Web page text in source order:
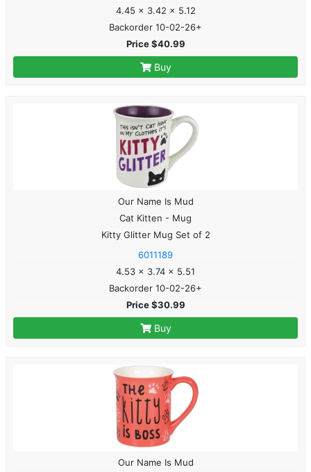
4.45 x 3.42 x 5.12
Backorder 10-02-26+
Price $40.99
Buy
Our Name Is Mud
Cat Kitten - Mug
Kitty Glitter Mug Set of 2
6011189
4.53 x 3.74 x 5.51
Backorder 10-02-26+
Price $30.99
Buy
Our Name Is Mud